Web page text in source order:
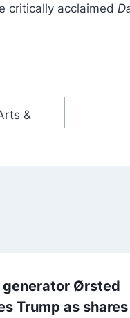
critically acclaimed
&
generator Ørsted
Trump as